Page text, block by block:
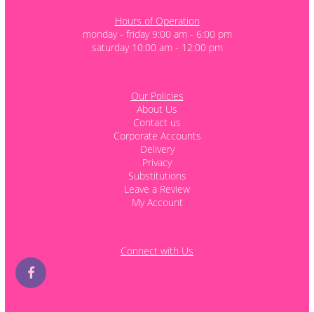
Hours of Operation
monday - friday 9:00 am - 6:00 pm
saturday 10:00 am - 12:00 pm
Our Policies
About Us
Contact us
Corporate Accounts
Delivery
Privacy
Substitutions
Leave a Review
My Account
Connect with Us